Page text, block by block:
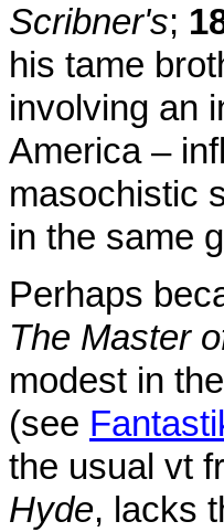
Scribner's;
his tame
involving an
America –
masochistic
in the same
Perhaps
The Master
modest in
(see
the usual vt
Hyde, lacks